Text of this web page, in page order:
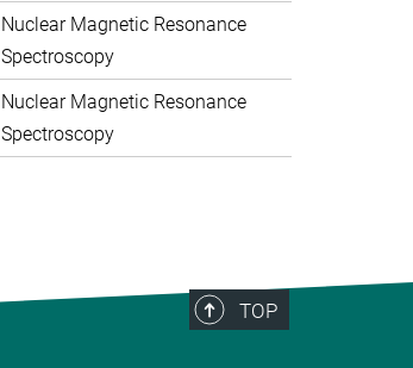
Nuclear Magnetic Resonance
Spectroscopy
Nuclear Magnetic Resonance
Spectroscopy
TOP